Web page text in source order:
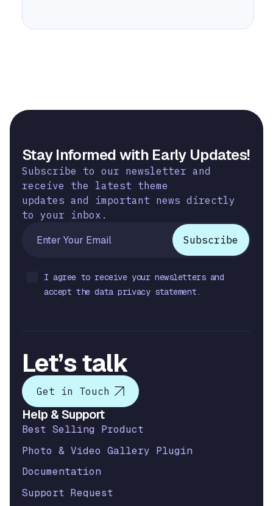
Stay Informed with Early Updates!
Subscribe to our newsletter and
receive the latest theme
updates and important news directly
to your inbox.
I agree to receive your newsletters and
accept the data privacy statement.
Let’s talk
Get in Touch
Help & Support
Best Selling Product
Photo & Video Gallery Plugin
Documentation
Support Request